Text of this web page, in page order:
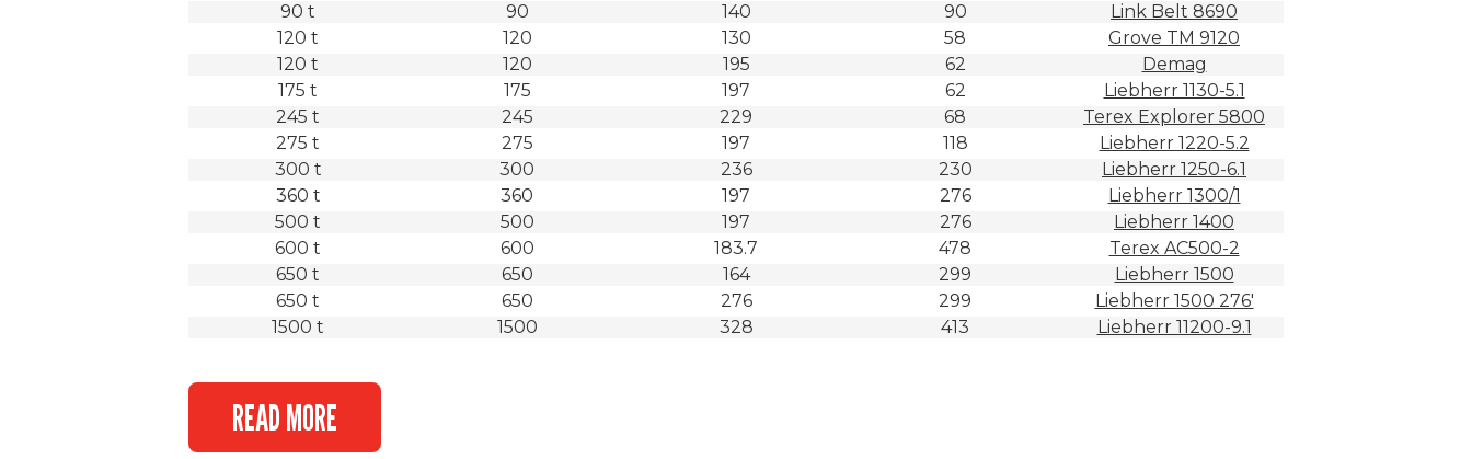
90 t
90 140 90
Link Belt 8690
120 t
120 130 58
Grove TM 9120
120 t
120 195 62
Demag
175 t
175 197 62
Liebherr 1130-5.1
245 t
245 229 68
Terex Explorer 5800
275 t
275 197 118
Liebherr 1220-5.2
300 t
300 236 230
Liebherr 1250-6.1
360 t
360 197 276
Liebherr 1300/1
500 t
500 197 276
Liebherr 1400
600 t
600 183.7 478
Terex AC500-2
650 t
650 164 299
Liebherr 1500
650 t
650 276 299
Liebherr 1500 276′
1500 t
1500 328 413 Liebherr 11200-9.1
READ MORE